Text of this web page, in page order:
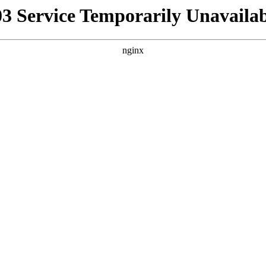
Service Temporarily
nginx